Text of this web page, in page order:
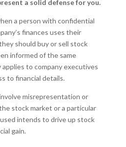
a solid defense for you.
a person with confidential
finances uses their
should buy or sell stock
informed of the same
to company executives
to financial details.
misrepresentation or
stock market or a particular
intends to drive up stock
gain.